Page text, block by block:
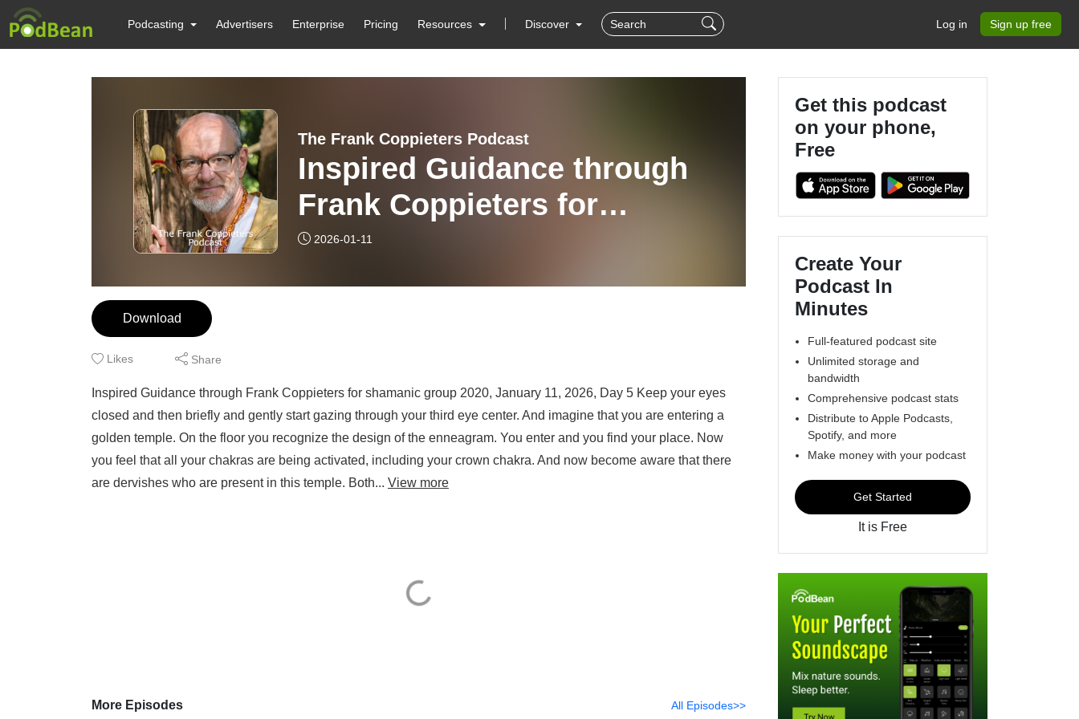
Podcasting Advertisers Enterprise Pricing Resources Discover Log in Sign up free
The Frank Coppieters Podcast
Inspired Guidance through
Frank Coppieters for
shamanic group 2020,
2026-01-11
Download
Likes Share
Inspired Guidance through Frank Coppieters for shamanic group 2020, January 11, 2026, Day 5 Keep your eyes
closed and then briefly and gently start gazing through your third eye center. And imagine that you are entering a
golden temple. On the floor you recognize the design of the enneagram. You enter and you find your place. Now
you feel that all your chakras are being activated, including your crown chakra. And now become aware that there
are dervishes who are present in this temple. Both... View more
More Episodes All Episodes>>
Get this podcast
on your phone,
Free
Create Your
Podcast In
Minutes
Full-featured podcast site
Unlimited storage and
bandwidth
Comprehensive podcast stats
Distribute to Apple Podcasts,
Spotify, and more
Make money with your podcast
Get Started
It is Free